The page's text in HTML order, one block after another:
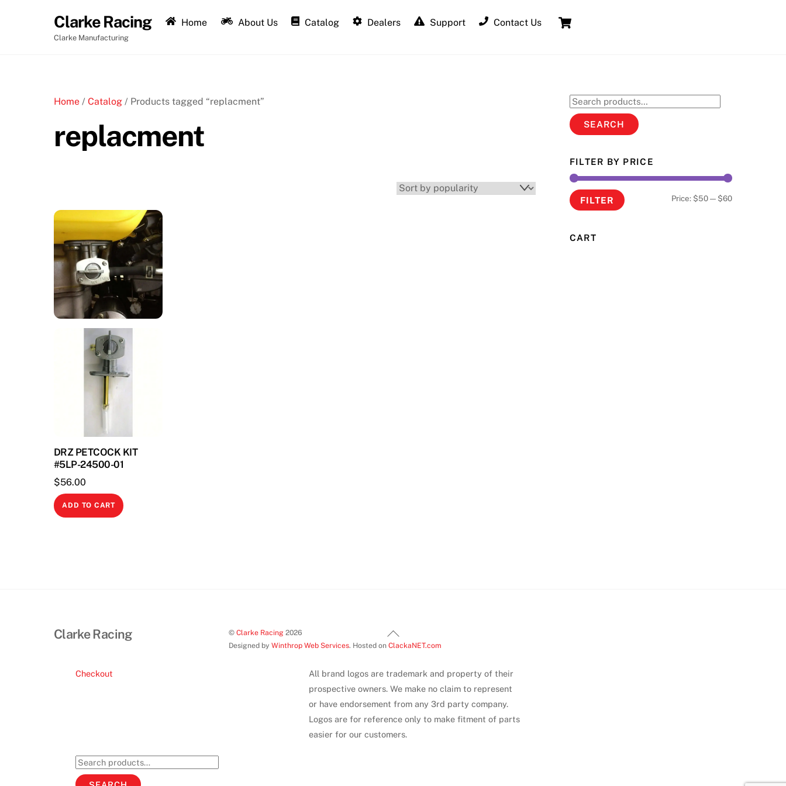
Clarke Racing
Clarke Manufacturing
Home About Us Catalog Dealers Support Contact Us
Home / Catalog / Products tagged “replacment”
replacment
DRZ PETCOCK KIT
#5LP-24500-01
$56.00
ADD TO CART
Search
for:
SEARCH
FILTER BY PRICE
Min
Max
FILTER Price: $50— $60
CART
Back
To
Clarke Racing ©Clarke Racing 2026
Designed byWinthrop Web Services. Hosted onClackaNET.com
Checkout
All brand logos are trademark and property of their
prospective owners. We make no claim to represent
or have endorsement from any 3rd party company.
Logos are for reference only to make fitment of parts
easier for our customers.
Search
for: